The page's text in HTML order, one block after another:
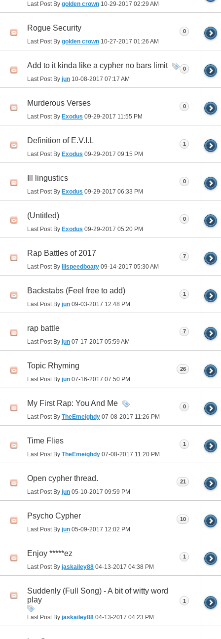
Last Post By golden crown 10-29-2017 02:29 AM
Rogue Security
Last Post By golden crown 10-27-2017 01:26 AM
0
Add to it kinda like a cypher no bars limit
Last Post By jun 10-08-2017 07:17 AM
0
Murderous Verses
Last Post By Exodus 09-29-2017 11:55 PM
0
Definition of E.V.I.L
Last Post By Exodus 09-29-2017 09:15 PM
1
Ill lingustics
Last Post By Exodus 09-29-2017 06:33 PM
0
(Untitled)
Last Post By Exodus 09-29-2017 05:20 PM
0
Rap Battles of 2017
Last Post By lilspeedboaty 09-14-2017 05:30 AM
7
Backstabs (Feel free to add)
Last Post By jun 09-03-2017 12:48 PM
1
rap battle
Last Post By jun 07-17-2017 05:59 AM
7
Topic Rhyming
Last Post By jun 07-16-2017 07:50 PM
26
My First Rap: You And Me
Last Post By TheEmeighdy 07-08-2017 11:26 PM
0
Time Flies
Last Post By TheEmeighdy 07-08-2017 11:20 PM
1
Open cypher thread.
Last Post By jun 05-10-2017 09:59 PM
21
Psycho Cypher
Last Post By jun 05-09-2017 12:02 PM
10
Enjoy *****ez
Last Post By jaskailey88 04-13-2017 04:38 PM
1
Suddenly (Full Song) - A bit of witty word
play
Last Post By jaskailey88 04-13-2017 04:23 PM
1